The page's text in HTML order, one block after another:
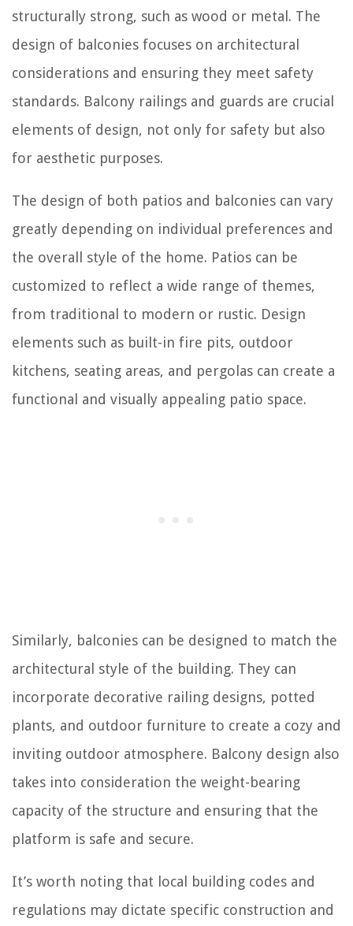
structurally strong, such as wood or metal. The
design of balconies focuses on architectural
considerations and ensuring they meet safety
standards. Balcony railings and guards are crucial
elements of design, not only for safety but also
for aesthetic purposes.
The design of both patios and balconies can vary
greatly depending on individual preferences and
the overall style of the home. Patios can be
customized to reflect a wide range of themes,
from traditional to modern or rustic. Design
elements such as built-in fire pits, outdoor
kitchens, seating areas, and pergolas can create a
functional and visually appealing patio space.
Similarly, balconies can be designed to match the
architectural style of the building. They can
incorporate decorative railing designs, potted
plants, and outdoor furniture to create a cozy and
inviting outdoor atmosphere. Balcony design also
takes into consideration the weight-bearing
capacity of the structure and ensuring that the
platform is safe and secure.
It’s worth noting that local building codes and
regulations may dictate specific construction and